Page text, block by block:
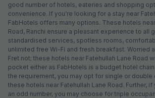
good number of hotels, eateries and shopping
convenience. If you're looking for a stay near
FabHotels offers many options. These hotels
Road, Ranchi ensure a pleasant experience to all
standardised services, spotless rooms,
unlimited free Wi-Fi and fresh breakfast. Worried
Fret not; these hotels near Fatehullah Lane Road
pocket either as FabHotels is a budget hotel
the requirement, you may opt for single or double
these hotels near Fatehullah Lane Road. Further,
an odd number, you may choose for triple